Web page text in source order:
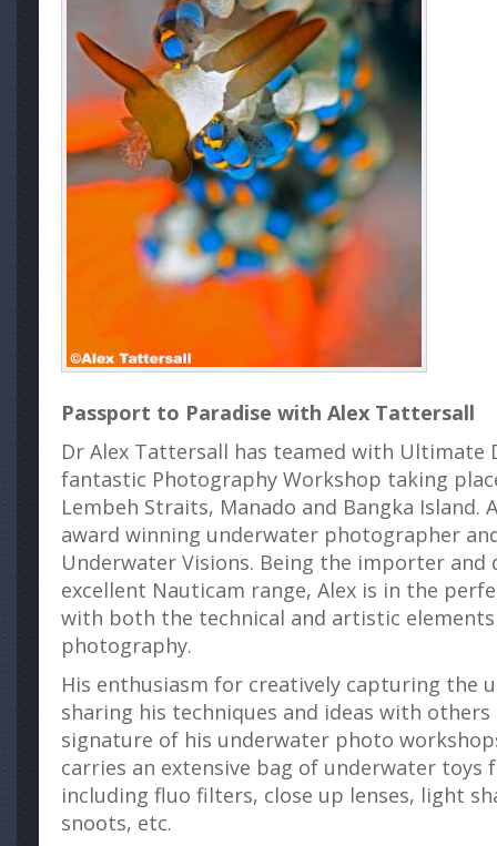
Passport to Paradise with Alex Tattersall
Dr Alex Tattersall has teamed with Ultimate
fantastic Photography Workshop taking
Lembeh Straits, Manado and Bangka Island.
award winning underwater photographer
Underwater Visions. Being the importer
excellent Nauticam range, Alex is in the
with both the technical and artistic
photography.
His enthusiasm for creatively capturing the
sharing his techniques and ideas with others
signature of his underwater photo
carries an extensive bag of underwater toys
including fluo filters, close up lenses, light
snoots, etc.